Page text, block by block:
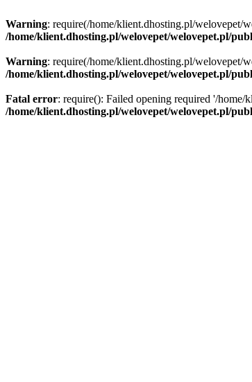
Warning: require(/home/klient.dhosting.pl/welovepet/
/home/klient.dhosting.pl/welovepet/welovepet.pl/
Warning: require(/home/klient.dhosting.pl/welovepet/
/home/klient.dhosting.pl/welovepet/welovepet.pl/
Fatal error: require(): Failed opening required '/
/home/klient.dhosting.pl/welovepet/welovepet.pl/